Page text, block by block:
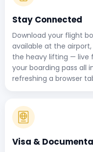
Stay Connected
Download your flight
available at the
the heavy lifting — live
your boarding pass all
refreshing a browser
Visa &